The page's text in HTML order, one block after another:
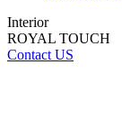
Interior
ROYAL TOUCH
Contact US